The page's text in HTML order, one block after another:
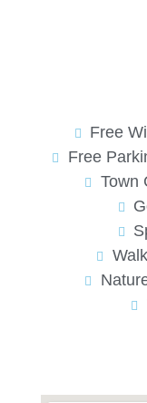
Free
Free
Town